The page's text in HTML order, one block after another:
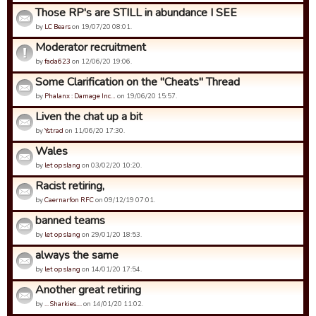
Those RP's are STILL in abundance I SEE
by LC Bearson 19/07/20 08:01.
Moderator recruitment
byfada623 on 12/06/20 19:06.
Some Clarification on the "Cheats" Thread
by Phalanx : Damage Inc… on 19/06/20 15:57.
Liven the chat up a bit
byYstrad on 11/06/20 17:30.
Wales
by let op slang on 03/02/20 10:20.
Racist retiring,
byCaernarfon RFCon 09/12/19 07:01.
banned teams
by let op slang on 29/01/20 18:53.
always the same
by let op slang on 14/01/20 17:54.
Another great retiring
by... Sharkies....on 14/01/20 11:02.